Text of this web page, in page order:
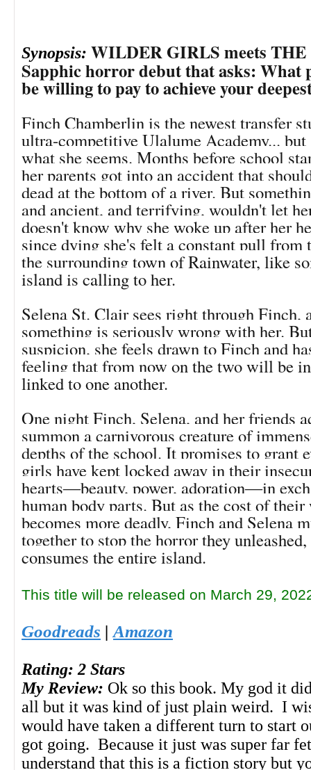
Synopsis: WILDER GIRLS meets
Sapphic horror debut that asks: What
be willing to pay to achieve your
Finch Chamberlin is the newest transfer
ultra-competitive Ulalume Academy... but
what she seems. Months before school
her parents got into an accident that
dead at the bottom of a river. But
and ancient, and terrifying, wouldn't let
doesn't know why she woke up after her
since dying she's felt a constant pull from
the surrounding town of Rainwater, like
island is calling to her.
Selena St. Clair sees right through Finch,
something is seriously wrong with her.
suspicion, she feels drawn to Finch and
feeling that from now on the two will be
linked to one another.
One night Finch, Selena, and her friends
summon a carnivorous creature of
depths of the school. It promises to grant
girls have kept locked away in their
hearts―beauty, power, adoration―in
human body parts. But as the cost of
becomes more deadly, Finch and Selena
together to stop the horror they
consumes the entire island.
This title will be released on March 29,
Goodreads | Amazon
Rating: 2 Stars
My Review: Ok so this book. My god it
all but it was kind of just plain weird. I
would have taken a different turn to start
got going. Because it just was super far
understand that this is a fiction story but